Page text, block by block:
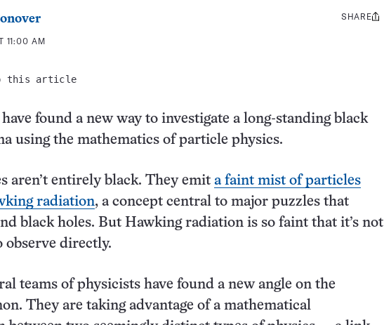
11:00 AM
Share
SHARE
this article
found a new way to investigate a long-standing black
using the mathematics of particle physics.
aren’t entirely black. They emit a faint mist of particles
radiation, a concept central to major puzzles that
black holes. But Hawking radiation is so faint that it’s not
observe directly.
teams of physicists have found a new angle on the
They are taking advantage of a mathematical